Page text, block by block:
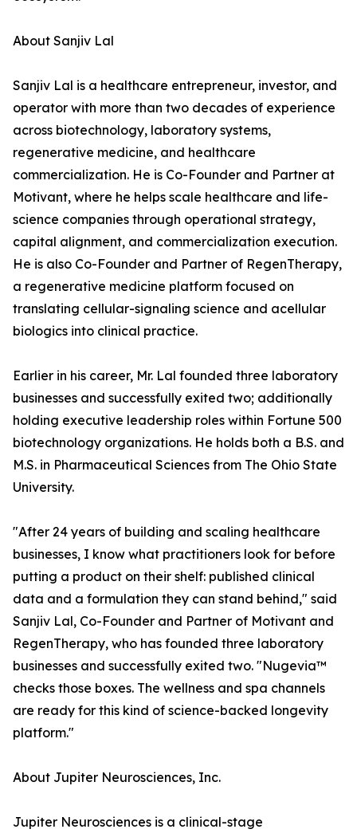
About Sanjiv Lal
Sanjiv Lal is a healthcare entrepreneur, investor, and
operator with more than two decades of experience
across biotechnology, laboratory systems,
regenerative medicine, and healthcare
commercialization. He is Co-Founder and Partner at
Motivant, where he helps scale healthcare and life-
science companies through operational strategy,
capital alignment, and commercialization execution.
He is also Co-Founder and Partner of RegenTherapy,
a regenerative medicine platform focused on
translating cellular-signaling science and acellular
biologics into clinical practice.
Earlier in his career, Mr. Lal founded three laboratory
businesses and successfully exited two; additionally
holding executive leadership roles within Fortune 500
biotechnology organizations. He holds both a B.S. and
M.S. in Pharmaceutical Sciences from The Ohio State
University.
"After 24 years of building and scaling healthcare
businesses, I know what practitioners look for before
putting a product on their shelf: published clinical
data and a formulation they can stand behind," said
Sanjiv Lal, Co-Founder and Partner of Motivant and
RegenTherapy, who has founded three laboratory
businesses and successfully exited two. "Nugevia™
checks those boxes. The wellness and spa channels
are ready for this kind of science-backed longevity
platform."
About Jupiter Neurosciences, Inc.
Jupiter Neurosciences is a clinical-stage